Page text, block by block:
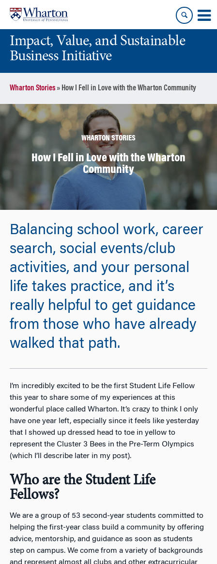
content
main
menuImpact, Value, and Sustainable
Business Initiative
Wharton Stories» How I Fell in Love with the Wharton Community
WHARTON STORIES
How I Fell in Love with the Wharton
Community
Balancing school work, career
search, social events/club
activities, and your personal
life takes practice, and it’s
really helpful to get guidance
from those who have already
walked that path.
I’m incredibly excited to be the first Student Life Fellow
this year to share some of my experiences at this
wonderful place called Wharton. It’s crazy to think I only
have one year left, especially since it feels like yesterday
that I showed up dressed head to toe in yellow to
represent the Cluster 3 Bees in the Pre-Term Olympics
(which I’ll describe later in my post).
Who are the Student Life
Fellows?
We are a group of 53 second-year students committed to
helping the first-year class build a community by offering
advice, mentorship, and guidance as soon as students
step on campus. We come from a variety of backgrounds
and represent almost all clubs and other extracurricular